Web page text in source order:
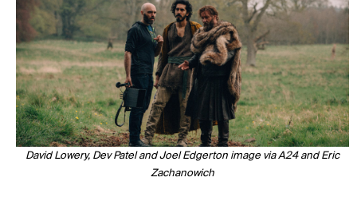
David Lowery, Dev Patel and Joel Edgerton image via A24 and Eric
Zachanowich